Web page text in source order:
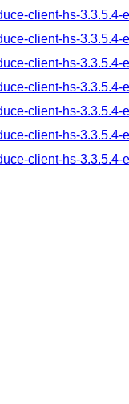
client-hs-3.3.5.4-
client-hs-3.3.5.4-
client-hs-3.3.5.4-
client-hs-3.3.5.4-
client-hs-3.3.5.4-
client-hs-3.3.5.4-
client-hs-3.3.5.4-